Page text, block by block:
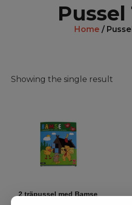
Pussel
Home /
Showing the single result
2 träpussel med Bamse